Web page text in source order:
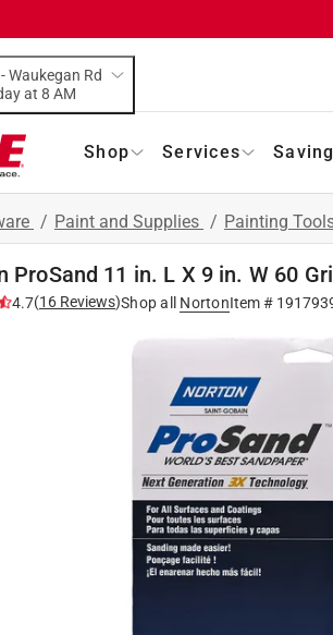
-Waukegan Rd
today at 8 AM
Shop Services
/ Paint and Supplies / Painting
ProSand 11 in. L X 9 in. W 60
4.7(16 Reviews)Shop all NortonItem #